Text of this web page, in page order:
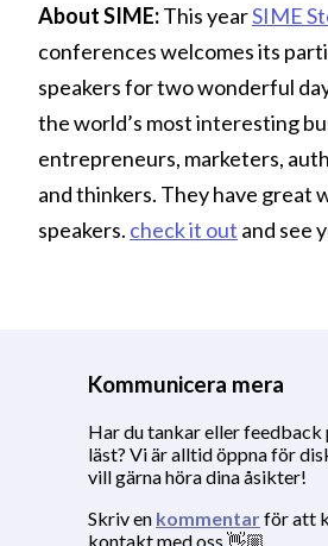
About SIME:This yearSIME
conferences welcomes its
speakers for two wonderful
the world’s most interesting
entrepreneurs, marketers,
and thinkers. They have great
speakers. check it out and see
Kommunicera mera
Har du tankar eller feedback
läst? Vi är alltid öppna för
vill gärna höra dina åsikter!
Skriv en kommentarför att
kontakt med oss 👋🏼